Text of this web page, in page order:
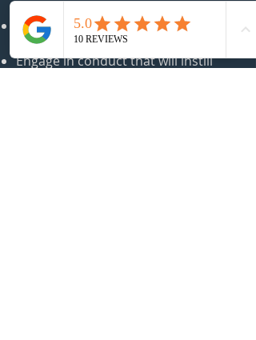
​Maintain the highest level of integrity
and professionalism;
Engage in conduct that will instill